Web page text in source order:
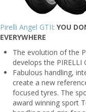
Pirelli Angel GTII: YOU
EVERYWHERE
The evolution of the
develops the
Fabulous handling,
create a new
focused tyres. The
award winning sport